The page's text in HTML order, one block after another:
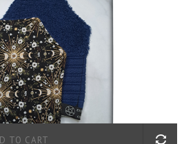
TO CART